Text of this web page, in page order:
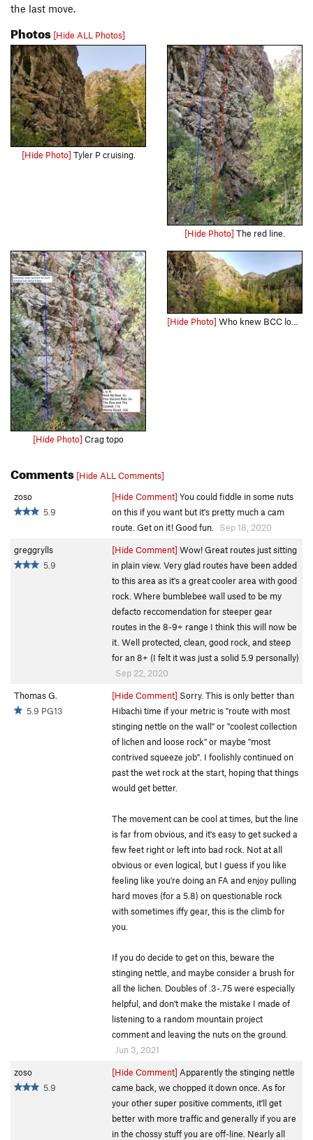
the last move.
Photos [Hide ALL Photos]
[Hide Photo] Tyler P cruising.
[Hide Photo] The red line.
[Hide Photo] Crag topo
[Hide Photo] Who knew BCC looked so good!
Comments [Hide ALL Comments]
zoso
5.9
[Hide Comment] You could fiddle in some nuts
on this if you want but it's pretty much a cam
route. Get on it! Good fun.
Sep 18, 2020
greggrylls
5.9
[Hide Comment] Wow! Great routes just sitting
in plain view. Very glad routes have been added
to this area as it's a great cooler area with good
rock. Where bumblebee wall used to be my
defacto reccomendation for steeper gear
routes in the 8-9+ range I think this will now be
it. Well protected, clean, good rock, and steep
for an 8+ (I felt it was just a solid 5.9 personally)
Sep 22, 2020
Thomas G.
5.9 PG13
[Hide Comment] Sorry. This is only better than
Hibachi time if your metric is "route with most
stinging nettle on the wall" or "coolest collection
of lichen and loose rock" or maybe "most
contrived squeeze job". I foolishly continued on
past the wet rock at the start, hoping that things
would get better.
The movement can be cool at times, but the line
is far from obvious, and it's easy to get sucked a
few feet right or left into bad rock. Not at all
obvious or even logical, but I guess if you like
feeling like you're doing an FA and enjoy pulling
hard moves (for a 5.8) on questionable rock
with sometimes iffy gear, this is the climb for
you.
If you do decide to get on this, beware the
stinging nettle, and maybe consider a brush for
all the lichen. Doubles of .3-.75 were especially
helpful, and don't make the mistake I made of
listening to a random mountain project
comment and leaving the nuts on the ground.
Jun 3, 2021
zoso
5.9
[Hide Comment] Apparently the stinging nettle
came back, we chopped it down once. As for
your other super positive comments, it'll get
better with more traffic and generally if you are
in the chossy stuff you are off-line. Nearly all